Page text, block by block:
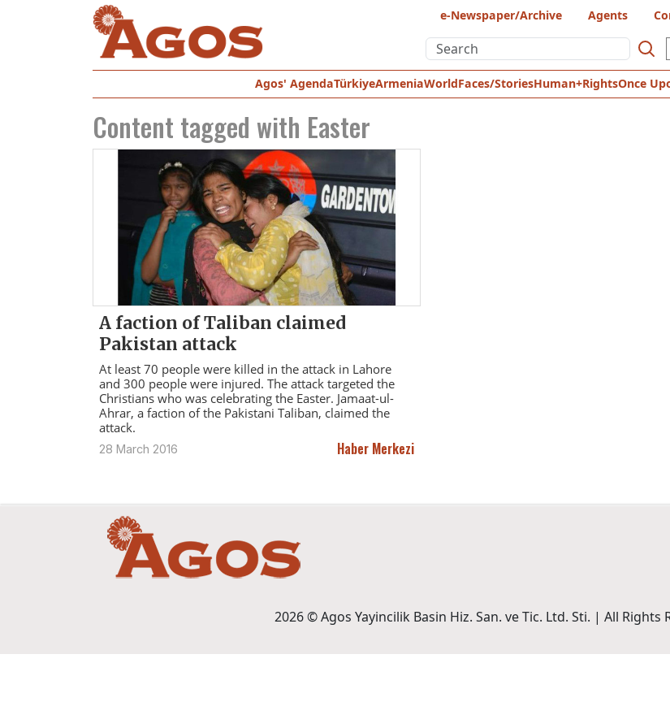
e-Newspaper/Archive Agents
Agos' AgendaTürkiyeArmeniaWorldFaces/StoriesHuman+RightsOnce
Content tagged with Easter
A faction of Taliban claimed
Pakistan attack
At least 70 people were killed in the attack in Lahore
and 300 people were injured. The attack targeted the
Christians who was celebrating the Easter. Jamaat-ul-
Ahrar, a faction of the Pakistani Taliban, claimed the
attack.
28 March 2016 Haber Merkezi
2026 © Agos Yayincilik Basin Hiz. San. ve Tic. Ltd. Sti. | All Rights